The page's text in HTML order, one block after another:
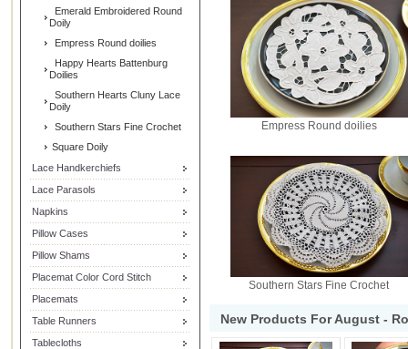
Emerald Embroidered Round
Doily
Empress Round doilies
Happy Hearts Battenburg
Doilies
Southern Hearts Cluny Lace
Doily
Southern Stars Fine Crochet
Square Doily
Lace Handkerchiefs
Lace Parasols
Napkins
Pillow Cases
Pillow Shams
Placemat Color Cord Stitch
Placemats
Table Runners
Tablecloths
Empress Round doilies
Southern Stars Fine Crochet
New Products For August -